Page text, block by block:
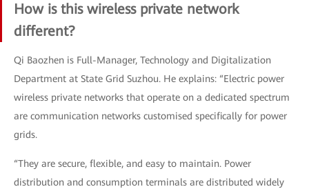
How is this wireless private network
different?
Qi Baozhen is Full-Manager, Technology and Digitalization
Department at State Grid Suzhou. He explains: “Electric power
wireless private networks that operate on a dedicated spectrum
are communication networks customised specifically for power
grids.
“They are secure, flexible, and easy to maintain. Power
distribution and consumption terminals are distributed widely